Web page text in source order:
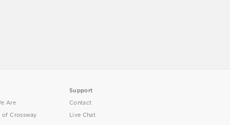
Are
of Crossway
Support
Contact
Live Chat